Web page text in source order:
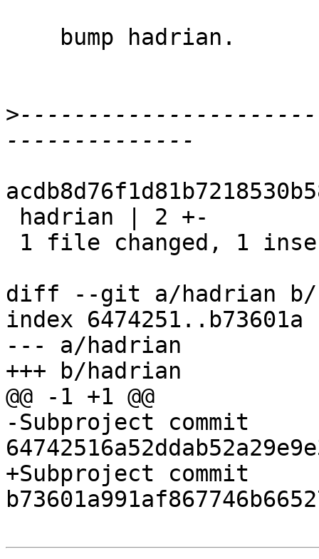
>
diff --git a/hadrian b/
index 6474251..b73601a
--- a/hadrian
+++ b/hadrian
@@ -1 +1 @@
-Subproject commit
+Subproject commit